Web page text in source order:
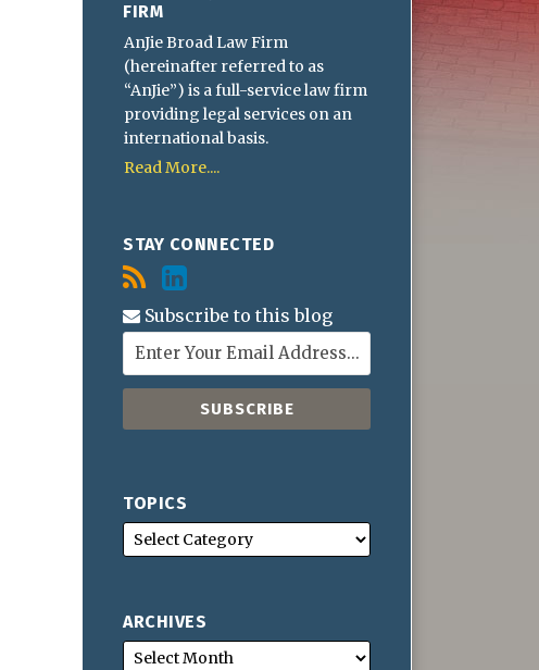
FIRM
AnJie Broad Law Firm
(hereinafter referred to as
“AnJie”) is a full-service law firm
providing legal services on an
international basis.
Read More....
STAY CONNECTED
Subscribe to this blog
TOPICS
ARCHIVES